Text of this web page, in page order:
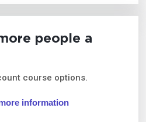
people a
course options.
information